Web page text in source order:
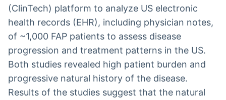
(ClinTech) platform to analyze US electronic
health records (EHR), including physician notes,
of ~1,000 FAP patients to assess disease
progression and treatment patterns in the US.
Both studies revealed high patient burden and
progressive natural history of the disease.
Results of the studies suggest that the natural